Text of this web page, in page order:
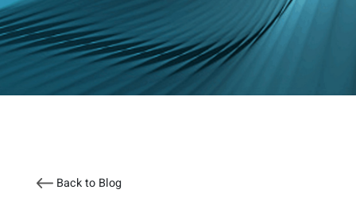
Back to Blog